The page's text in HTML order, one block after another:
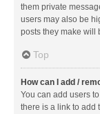
them private
users may also be
posts they make will
Top
How can I add /
You can add users
there is a link to add